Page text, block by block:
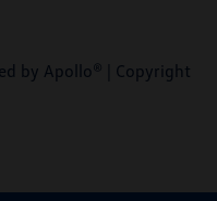
by Apollo® | Copyright